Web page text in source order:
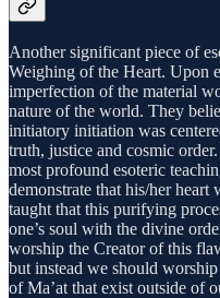
Another significant piece of
Weighing of the Heart. Upon
imperfection of the material
nature of the world. They
initiatory initiation was
truth, justice and cosmic
most profound esoteric
demonstrate that his/her heart
taught that this purifying
one’s soul with the divine
worship the Creator of this
but instead we should
of Ma’at that exist outside of